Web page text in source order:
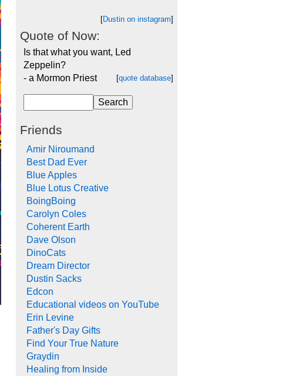
[Dustin on instagram]
Quote of Now:
Is that what you want, Led
Zeppelin?
- a Mormon Priest
[quote database]
Friends
Amir Niroumand
Best Dad Ever
Blue Apples
Blue Lotus Creative
BoingBoing
Carolyn Coles
Coherent Earth
Dave Olson
DinoCats
Dream Director
Dustin Sacks
Edcon
Educational videos on YouTube
Erin Levine
Father's Day Gifts
Find Your True Nature
Graydin
Healing from Inside